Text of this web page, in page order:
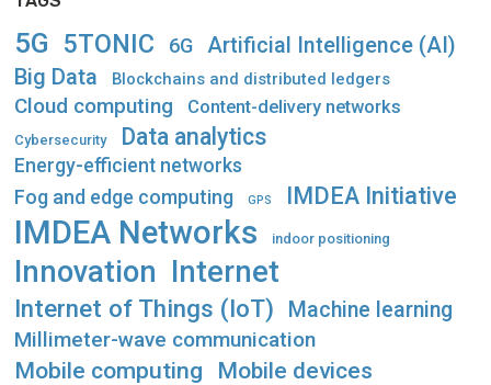
5G 5TONIC 6G Artificial Intelligence (AI)
Big Data Blockchains and distributed ledgers
Cloud computing Content-delivery networks
Cybersecurity Data analytics
Energy-efficient networks
Fog and edge computing GPS IMDEA Initiative
IMDEA Networks indoor positioning
Innovation Internet
Internet of Things (IoT)
Machine learning
Millimeter-wave communication
Mobile computing Mobile devices